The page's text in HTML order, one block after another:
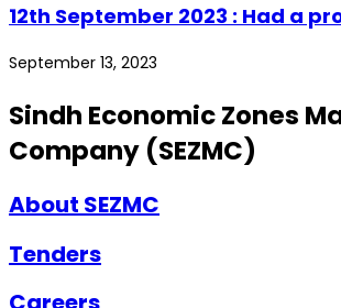
12th September 2023 : Had a
September 13, 2023
Sindh Economic Zones
Company (SEZMC)
About SEZMC
Tenders